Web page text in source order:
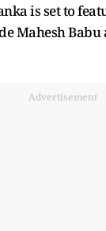
is set to
Mahesh
Advertisement